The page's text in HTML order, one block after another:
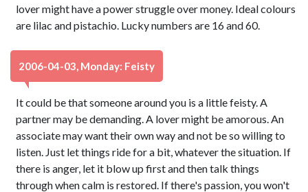
lover might have a power struggle over money. Ideal colours
are lilac and pistachio. Lucky numbers are 16 and 60.
2006-04-03, Monday: Feisty
It could be that someone around you is a little feisty. A
partner may be demanding. A lover might be amorous. An
associate may want their own way and not be so willing to
listen. Just let things ride for a bit, whatever the situation. If
there is anger, let it blow up first and then talk things
through when calm is restored. If there's passion, you won't